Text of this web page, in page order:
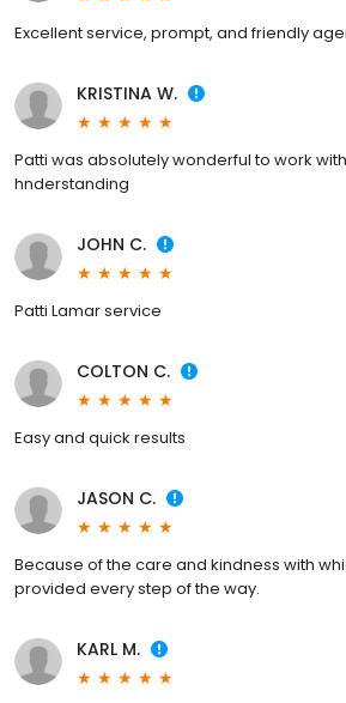
Excellent service, prompt, and friendly
KRISTINA W.
Patti was absolutely wonderful to work
hnderstanding
JOHN C.
Patti Lamar service
COLTON C.
Easy and quick results
JASON C.
Because of the care and kindness with
provided every step of the way.
KARL M.